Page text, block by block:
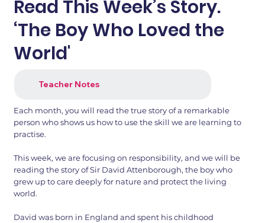
Read This Week’s Story.
‘The Boy Who Loved the
World'
Teacher Notes
Each month, you will read the true story of a remarkable
person who shows us how to use the skill we are learning to
practise.
This week, we are focusing on responsibility, and we will be
reading the story of Sir David Attenborough, the boy who
grew up to care deeply for nature and protect the living
world.
David was born in England and spent his childhood